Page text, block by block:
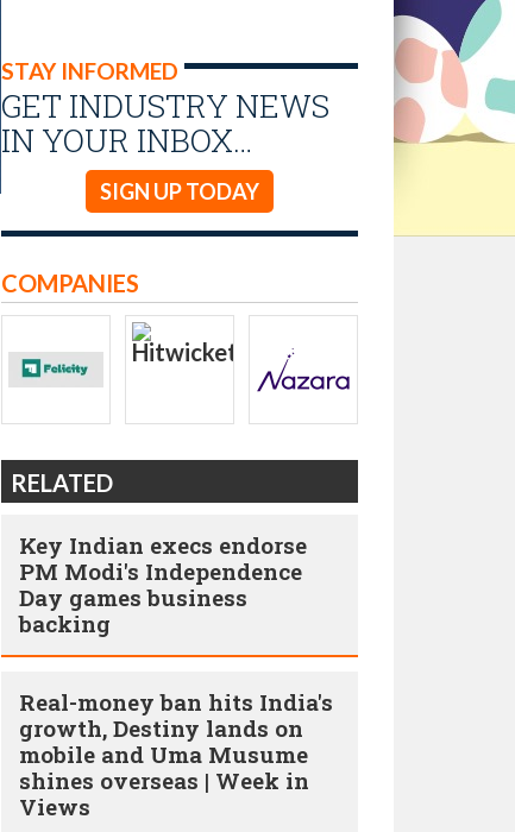
STAY INFORMED
GET INDUSTRY NEWS
IN YOUR INBOX…
SIGN UP TODAY
COMPANIES
RELATED
Key Indian execs endorse
PM Modi's Independence
Day games business
backing
Real-money ban hits India's
growth, Destiny lands on
mobile and Uma Musume
shines overseas | Week in
Views